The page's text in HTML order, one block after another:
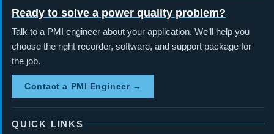
Ready to solve a power quality problem?
Talk to a PMI engineer about your application. We’ll help you
choose the right recorder, software, and support package for
the job.
Contact a PMI Engineer →
QUICK LINKS